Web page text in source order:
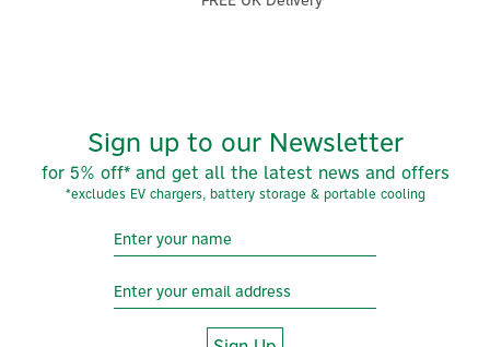
Sign up to our Newsletter
for 5% off* and get all the latest news and offers
*excludes EV chargers, battery storage & portable cooling